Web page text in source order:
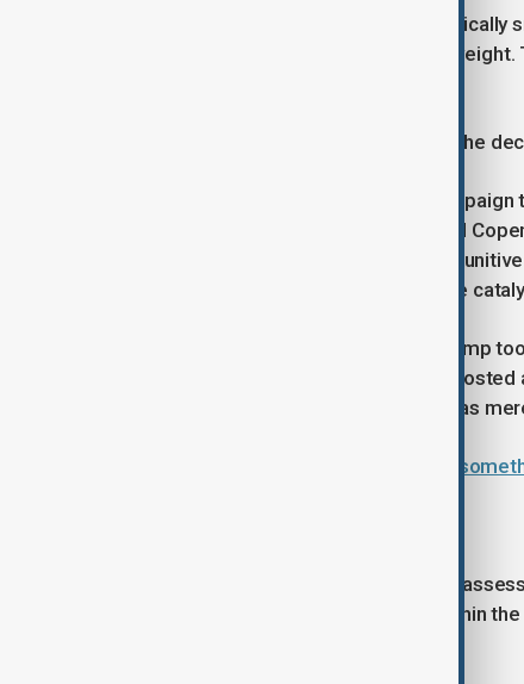
Reductions in staffing, though
continent, carry immense symbolic
The Washington Post first reported the
President Trump has revived his
issuing ultimatums that have enraged
White House threatened to impose
support for Danish sovereignty as the
Adding to the volatility, President Trump
flight to Davos in Switzerland. He
States, dismissing Russia and China as
Trump says Washington 'will work
European officials are scrambling to
personnel are currently stationed within